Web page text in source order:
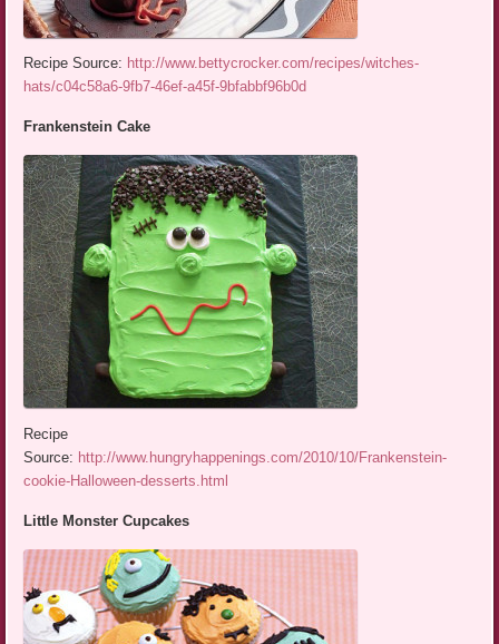
Recipe Source: http://www.bettycrocker.com/recipes/witches-
hats/c04c58a6-9fb7-46ef-a45f-9bfabbf96b0d
Frankenstein Cake
Recipe
Source: http://www.hungryhappenings.com/2010/10/Frankenstein-
cookie-Halloween-desserts.html
Little Monster Cupcakes